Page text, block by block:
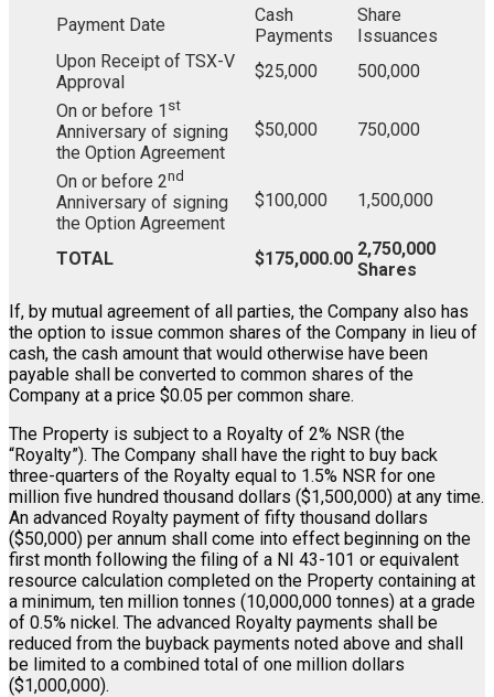
Payment Date
Cash
Payments
Share
Issuances
Upon Receipt of TSX-V
Approval
$25,000
500,000
On or before 1 st
Anniversary of signing
the Option Agreement
$50,000 750,000
On or before 2nd
Anniversary of signing
the Option Agreement
$100,000 1,500,000
TOTAL $175,000.00 2,750,000
Shares
If, by mutual agreement of all parties, the Company also has
the option to issue common shares of the Company in lieu of
cash, the cash amount that would otherwise have been
payable shall be converted to common shares of the
Company at a price $0.05 per common share.
The Property is subject to a Royalty of 2% NSR (the
“Royalty”). The Company shall have the right to buy back
three-quarters of the Royalty equal to 1.5% NSR for one
million five hundred thousand dollars ($1,500,000) at any time.
An advanced Royalty payment of fifty thousand dollars
($50,000) per annum shall come into effect beginning on the
first month following the filing of a NI 43-101 or equivalent
resource calculation completed on the Property containing at
a minimum, ten million tonnes (10,000,000 tonnes) at a grade
of 0.5% nickel. The advanced Royalty payments shall be
reduced from the buyback payments noted above and shall
be limited to a combined total of one million dollars
($1,000,000).